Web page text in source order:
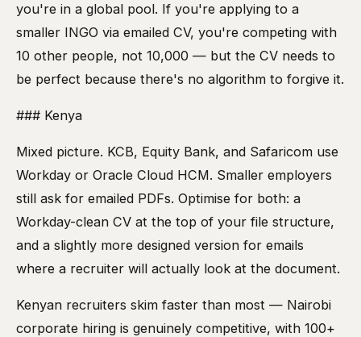
you're in a global pool. If you're applying to a
smaller INGO via emailed CV, you're competing with
10 other people, not 10,000 — but the CV needs to
be perfect because there's no algorithm to forgive it.
### Kenya
Mixed picture. KCB, Equity Bank, and Safaricom use
Workday or Oracle Cloud HCM. Smaller employers
still ask for emailed PDFs. Optimise for both: a
Workday-clean CV at the top of your file structure,
and a slightly more designed version for emails
where a recruiter will actually look at the document.
Kenyan recruiters skim faster than most — Nairobi
corporate hiring is genuinely competitive, with 100+